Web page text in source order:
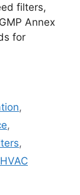
filters,
Annex
for
,
,
,